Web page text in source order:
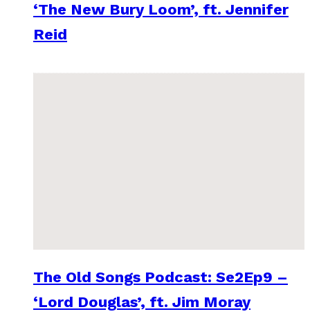
‘The New Bury Loom’, ft. Jennifer
Reid
The Old Songs Podcast: Se2Ep9 –
‘Lord Douglas’, ft. Jim Moray